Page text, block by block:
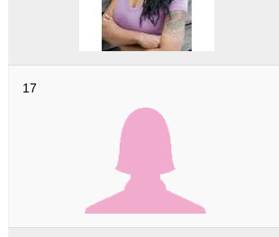
17